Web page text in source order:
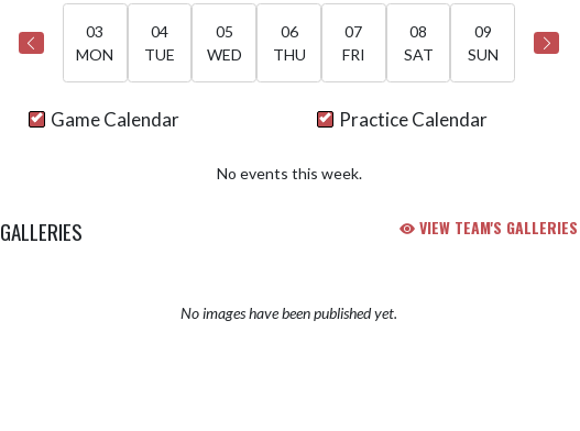
03
MON
04
TUE
05
WED
06
THU
07
FRI
08
SAT
09
SUN
Game Calendar Practice Calendar
No events this week.
GALLERIES VIEW TEAM'S GALLERIES
No images have been published yet.